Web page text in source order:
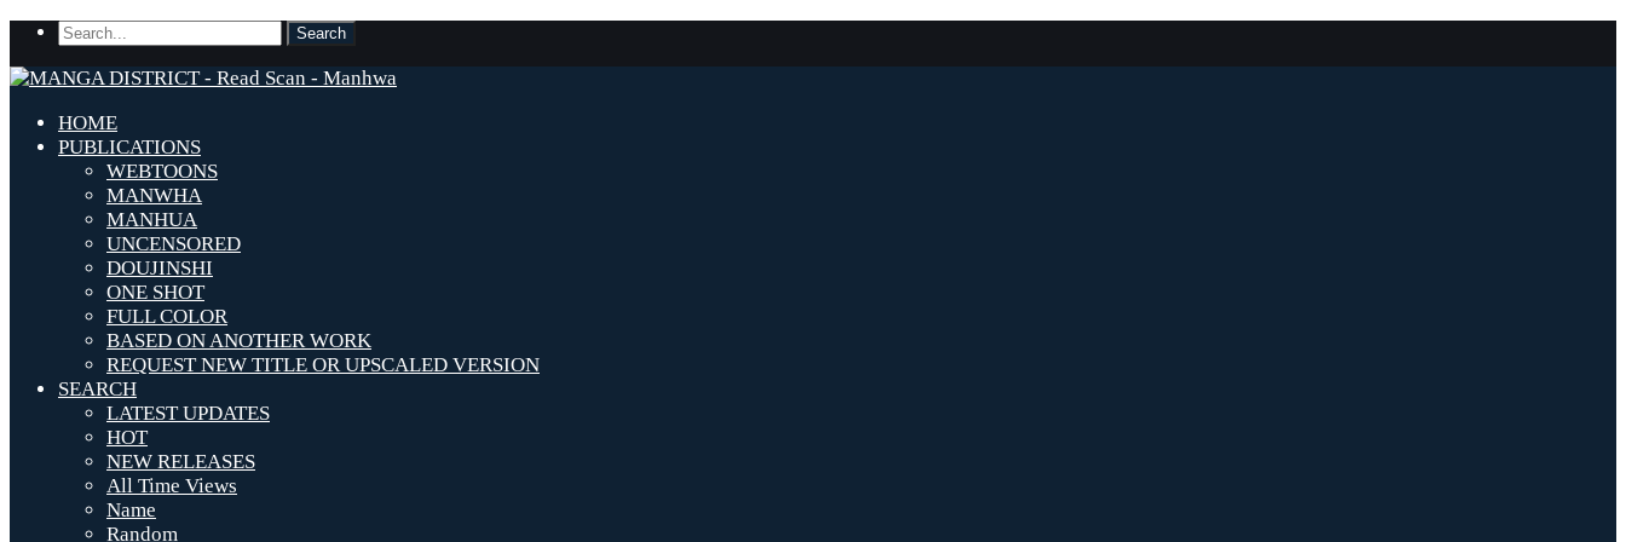
HOME
PUBLICATIONS
WEBTOONS
MANWHA
MANHUA
UNCENSORED
DOUJINSHI
ONE SHOT
FULL COLOR
BASED ON ANOTHER WORK
REQUEST NEW TITLE OR UPSCALED VERSION
SEARCH
LATEST UPDATES
HOT
NEW RELEASES
All Time Views
Name
Random